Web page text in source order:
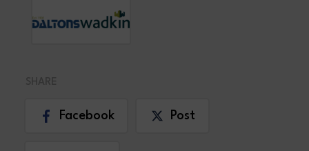
Facebook Post